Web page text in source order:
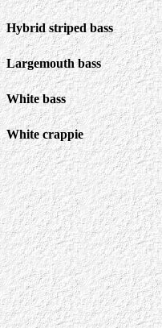
Hybrid striped bass
Largemouth bass
White bass
White crappie